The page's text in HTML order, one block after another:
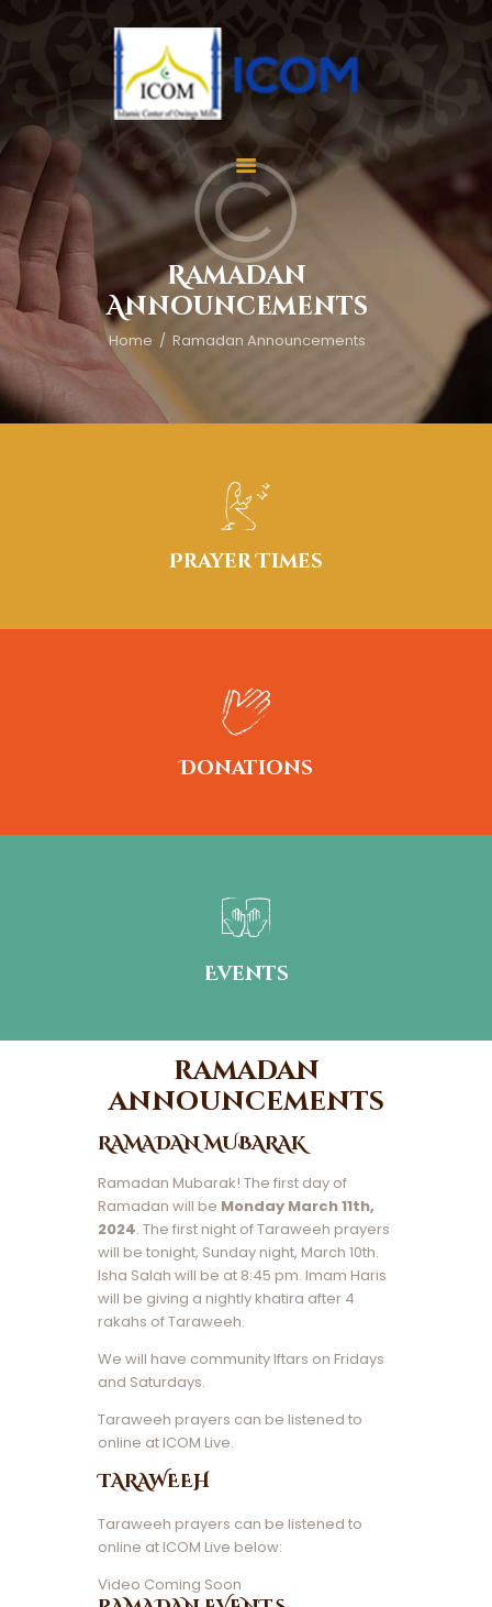
Ramadan
Announcements
Home Ramadan Announcements
Home
About Us
Services
Events
Appointment
Gallery
Contact Us
Donate
Prayer Times
Donations
Events
ramadan
announcements
RAMADAN MUBARAK
Ramadan Mubarak! The first day of
Ramadan will be Monday March 11th,
2024. The first night of Taraweeh prayers
will be tonight, Sunday night, March 10th.
Isha Salah will be at 8:45 pm. Imam Haris
will be giving a nightly khatira after 4
rakahs of Taraweeh.
We will have community Iftars on Fridays
and Saturdays.
Taraweeh prayers can be listened to
online at ICOM Live.
TARAWEEH
Taraweeh prayers can be listened to
online at ICOM Live below:
Video Coming Soon